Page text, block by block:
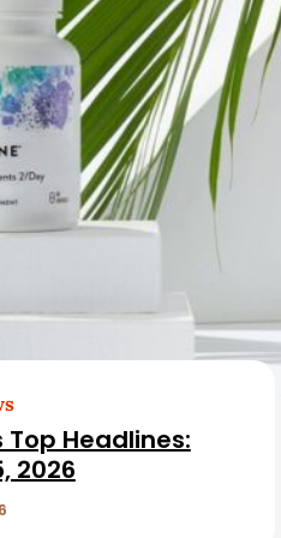
Top Headlines:
2026